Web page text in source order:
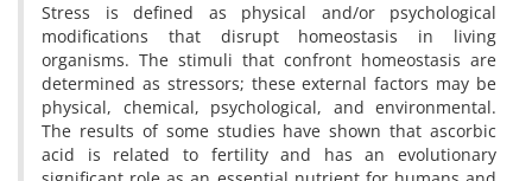
Stress is defined as physical and/or psychological
modifications that disrupt homeostasis in living
organisms. The stimuli that confront homeostasis are
determined as stressors; these external factors may be
physical, chemical, psychological, and environmental.
The results of some studies have shown that ascorbic
acid is related to fertility and has an evolutionary